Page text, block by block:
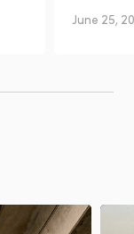
June 25,